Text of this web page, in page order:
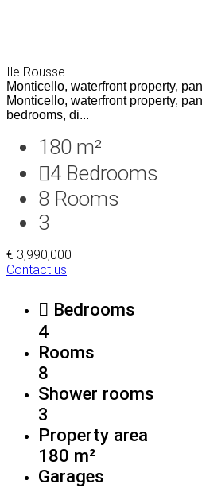
Ile Rousse
Monticello, waterfront property,
Monticello, waterfront property,
bedrooms, di...
180 m²
4 Bedrooms
8 Rooms
3
€ 3,990,000
Contact us
Bedrooms
4
Rooms
8
Shower rooms
3
Property area
180 m²
Garages